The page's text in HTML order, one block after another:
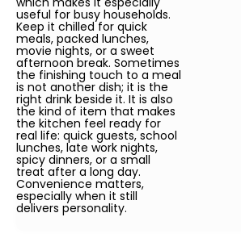
useful for busy households.
Keep it chilled for quick
meals, packed lunches,
movie nights, or a sweet
afternoon break. Sometimes
the finishing touch to a meal
is not another dish; it is the
right drink beside it. It is also
the kind of item that makes
the kitchen feel ready for
real life: quick guests, school
lunches, late work nights,
spicy dinners, or a small
treat after a long day.
Convenience matters,
especially when it still
delivers personality.